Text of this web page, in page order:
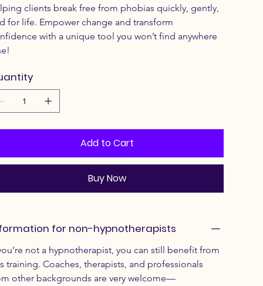
clients break free from phobias quickly, gently,
for life. Empower change and transform
with a unique tool you won’t find anywhere
Add to Cart
Buy Now
for non-hypnotherapists
not a hypnotherapist, you can still benefit from
training. Coaches, therapists, and professionals
other backgrounds are very welcome—